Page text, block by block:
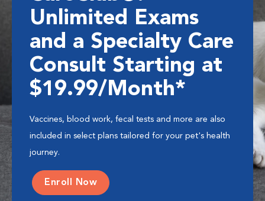
Unlimited Exams
and a Specialty Care
Consult Starting at
$19.99/Month*
Vaccines, blood work, fecal tests and more are also
included in select plans tailored for your pet's health
journey.
Enroll Now